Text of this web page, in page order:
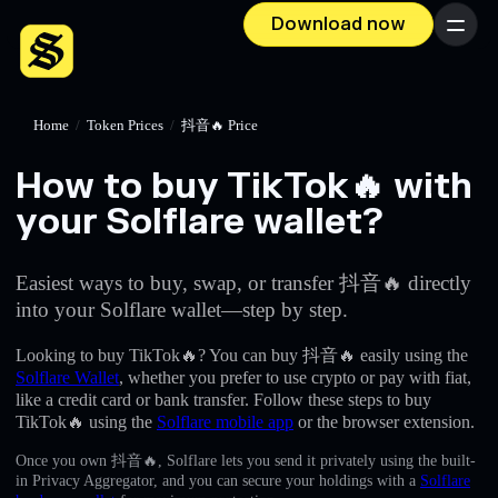
Download now Menu
Home / Token Prices / 抖音🔥 Price
How to buy TikTok🔥 with
your Solflare wallet?
Easiest ways to buy, swap, or transfer 抖音🔥 directly
into your Solflare wallet—step by step.
Looking to buy TikTok🔥? You can buy 抖音🔥 easily using the
Solflare Wallet, whether you prefer to use crypto or pay with fiat,
like a credit card or bank transfer. Follow these steps to buy
TikTok🔥 using the Solflare mobile app or the browser extension.
Once you own 抖音🔥, Solflare lets you send it privately using the built-
in Privacy Aggregator, and you can secure your holdings with a Solflare